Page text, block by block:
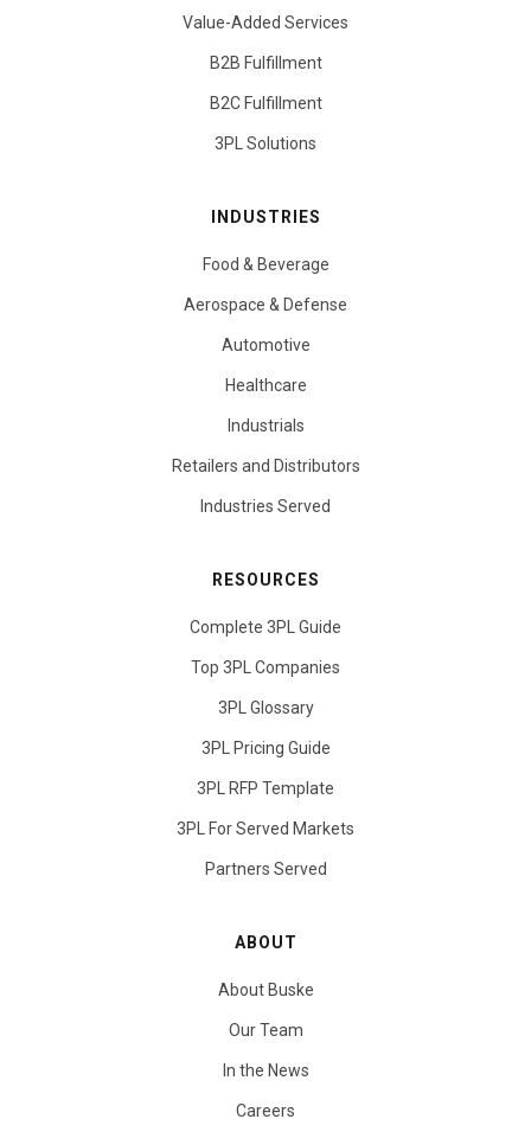
Value-Added Services
B2B Fulfillment
B2C Fulfillment
3PL Solutions
INDUSTRIES
Food & Beverage
Aerospace & Defense
Automotive
Healthcare
Industrials
Retailers and Distributors
Industries Served
RESOURCES
Complete 3PL Guide
Top 3PL Companies
3PL Glossary
3PL Pricing Guide
3PL RFP Template
3PL For Served Markets
Partners Served
ABOUT
About Buske
Our Team
In the News
Careers